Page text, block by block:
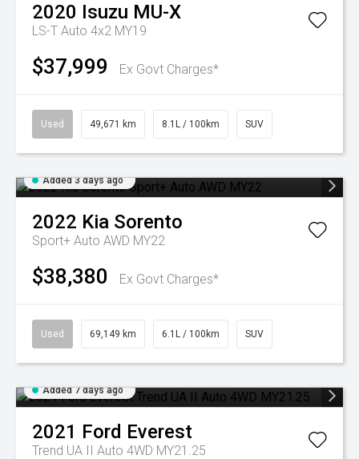
2020 Isuzu MU-X
LS-T Auto 4x2 MY19
$37,999 Ex Govt Charges*
Used 49,671 km 8.1L / 100km SUV
Added 3 days ago
2022 Kia Sorento
Sport+ Auto AWD MY22
$38,380 Ex Govt Charges*
Used 69,149 km 6.1L / 100km SUV
Added 7 days ago
2021 Ford Everest
Trend UA II Auto 4WD MY21.25